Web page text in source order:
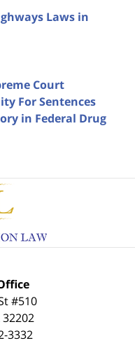
Laws in
Court
For Sentences
in Federal Drug
#510
32202
3332